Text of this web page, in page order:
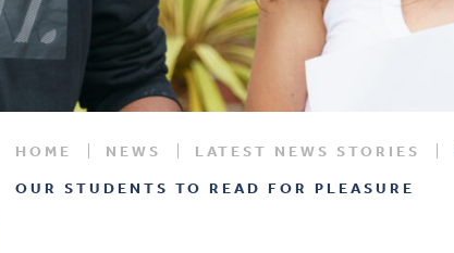
HOME NEWS LATEST NEWS STORIES
OUR STUDENTS TO READ FOR PLEASURE